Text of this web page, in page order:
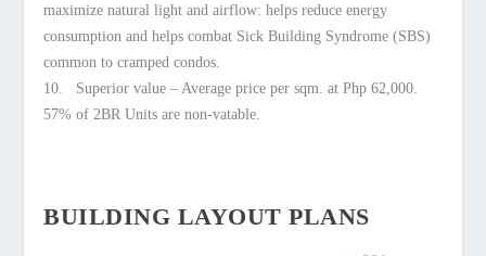
maximizenatural light and airflow: helps reduce energy
consumption and helpscombat Sick Building Syndrome (SBS)
common to cramped condos.
10. Superior value – Average price per sqm. at Php 62,000.
57% of 2BRUnits are non-vatable.
BUILDING LAYOUT PLANS